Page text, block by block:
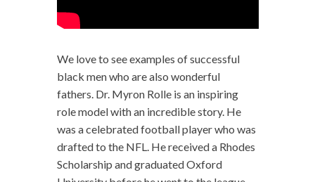
We love to see examples of successful
black men who are also wonderful
fathers. Dr. Myron Rolle is an inspiring
role model with an incredible story. He
was a celebrated football player who was
drafted to the NFL. He received a Rhodes
Scholarship and graduated Oxford